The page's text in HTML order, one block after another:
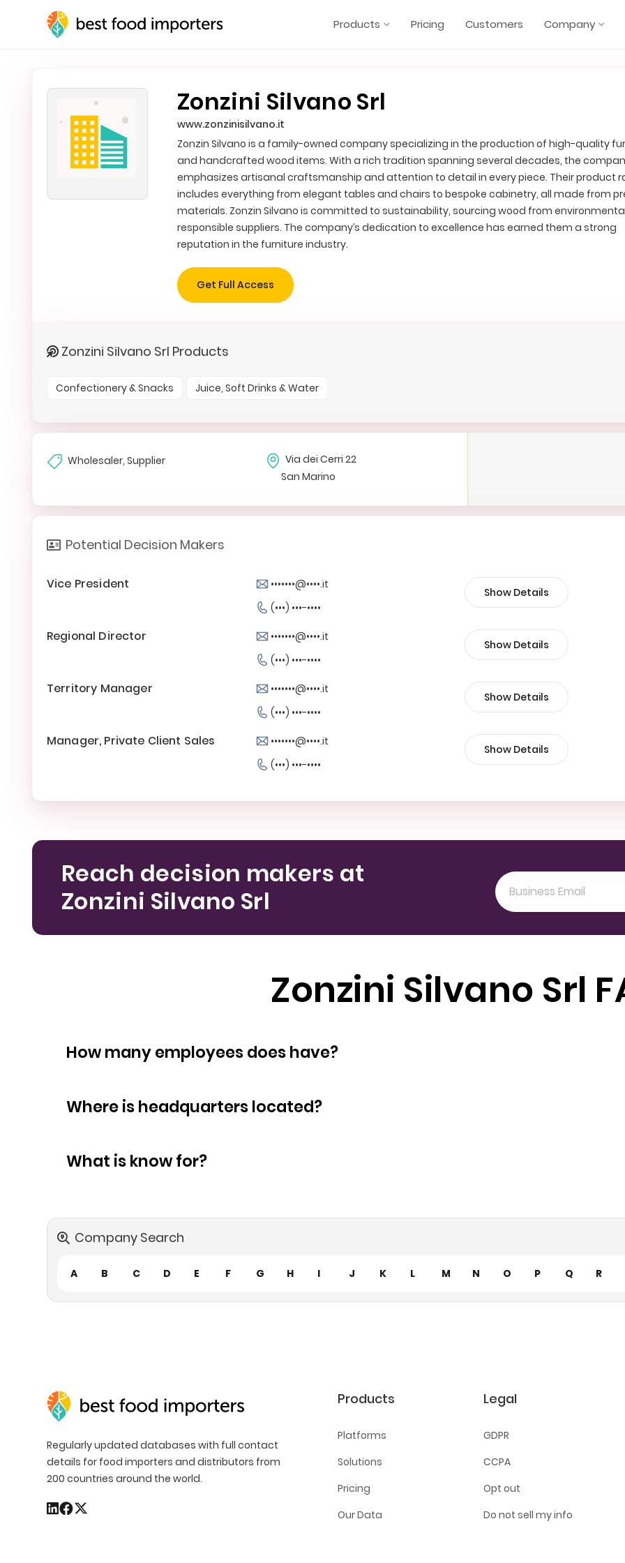
Products Pricing Customers Company
Zonzini Silvano Srl
www.zonzinisilvano.it
Zonzin Silvano is a family-owned company specializing in the production of high-quality
and handcrafted wood items. With a rich tradition spanning several decades, the
emphasizes artisanal craftsmanship and attention to detail in every piece. Their product
includes everything from elegant tables and chairs to bespoke cabinetry, all made from
materials. Zonzin Silvano is committed to sustainability, sourcing wood from
responsible suppliers. The company’s dedication to excellence has earned them a strong
reputation in the furniture industry.
Get Full Access
Zonzini Silvano Srl Products
Confectionery & Snacks Juice, Soft Drinks & Water
Wholesaler, Supplier
Via dei Cerri 22
San Marino
Potential Decision Makers
Vice President
•••••••@••••.it
(•••) •••-••••
Show Details
Regional Director
•••••••@••••.it
(•••) •••-••••
Show Details
Territory Manager
•••••••@••••.it
(•••) •••-••••
Show Details
Manager, Private Client Sales
•••••••@••••.it
(•••) •••-••••
Show Details
Reach decision makers at
Zonzini Silvano Srl
Zonzini Silvano Srl
How many employees does have?
Where is headquarters located?
What is know for?
Company Search
A B C D E F G H I J K L M N O P Q R
Regularly updated databases with full contact
details for food importers and distributors from
200 countries around the world.
Products
Platforms
Solutions
Pricing
Our Data
Legal
GDPR
CCPA
Opt out
Do not sell my info